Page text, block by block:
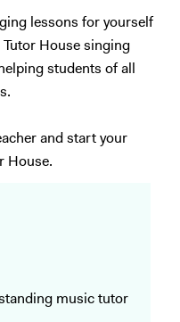
lessons for yourself
House singing
students of all
and start your
House.
music tutor